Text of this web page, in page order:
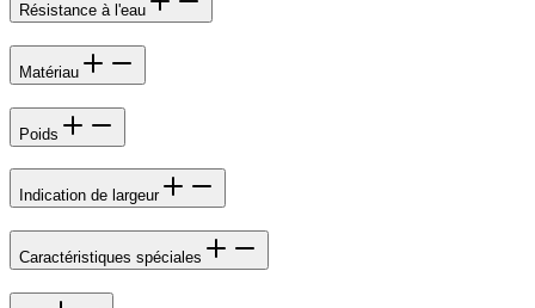
Résistance à l'eau
Matériau
Poids
Indication de largeur
Caractéristiques spéciales